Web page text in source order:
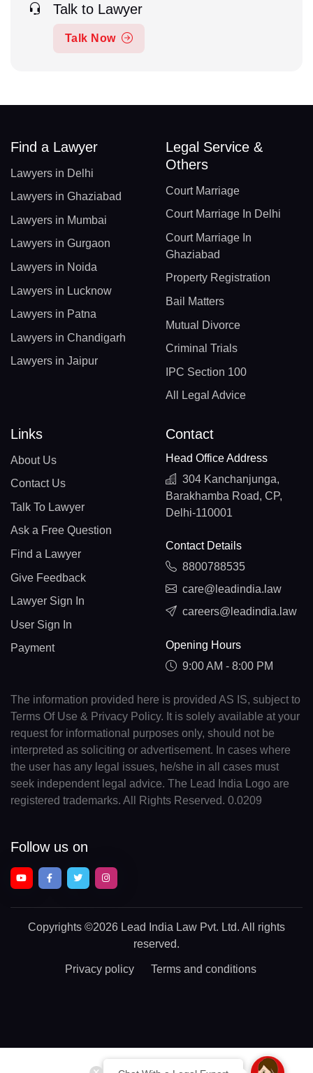
Talk to Lawyer
Talk Now
Find a Lawyer
Lawyers in Delhi
Lawyers in Ghaziabad
Lawyers in Mumbai
Lawyers in Gurgaon
Lawyers in Noida
Lawyers in Lucknow
Lawyers in Patna
Lawyers in Chandigarh
Lawyers in Jaipur
Legal Service &
Others
Court Marriage
Court Marriage In Delhi
Court Marriage In
Ghaziabad
Property Registration
Bail Matters
Mutual Divorce
Criminal Trials
IPC Section 100
All Legal Advice
Links
About Us
Contact Us
Talk To Lawyer
Ask a Free Question
Find a Lawyer
Give Feedback
Lawyer Sign In
User Sign In
Payment
Contact
Head Office Address
304 Kanchanjunga,
Barakhamba Road, CP,
Delhi-110001
Contact Details
8800788535
care@leadindia.law
careers@leadindia.law
Opening Hours
9:00 AM - 8:00 PM
The information provided here is provided AS IS, subject to
Terms Of Use & Privacy Policy. It is solely available at your
request for informational purposes only, should not be
interpreted as soliciting or advertisement. In cases where
the user has any legal issues, he/she in all cases must
seek independent legal advice. The Lead India Logo are
registered trademarks. All Rights Reserved. 0.0209
Follow us on
Copyrights ©2026 Lead India Law Pvt. Ltd. All rights
reserved.
Privacy policy Terms and conditions